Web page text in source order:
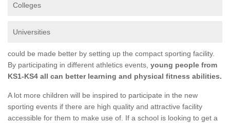
Colleges
Universities
could be made better by setting up the compact sporting facility.
By participating in different athletics events, young people from
KS1-KS4 all can better learning and physical fitness abilities.
A lot more children will be inspired to participate in the new
sporting events if there are high quality and attractive facility
accessible for them to make use of. If a school is looking to get a